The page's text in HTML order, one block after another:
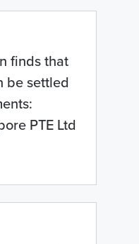
finds that
be settled
PTE Ltd